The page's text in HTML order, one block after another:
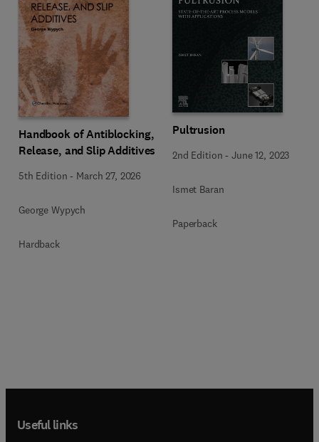
Handbook of Antiblocking,
Release, and Slip Additives
5th Edition - March 27, 2026
George Wypych
Hardback
Pultrusion
2nd Edition -June 12, 2023
Ismet Baran
Paperback
Useful links